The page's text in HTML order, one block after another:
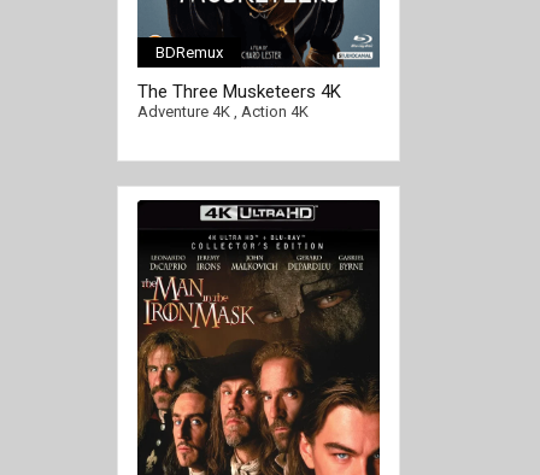
BDRemux
The Three Musketeers 4K
1973 Ultra HD 2160p
Adventure 4K, Action 4K